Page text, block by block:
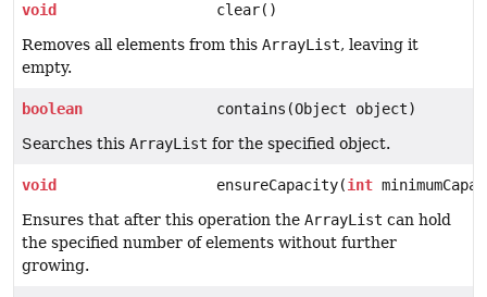
void
clear()
Removes all elements from this ArrayList, leaving it
empty.
boolean
contains(Object object)
Searches this ArrayList for the specified object.
void ensureCapacity(int
Ensures that after this operation the ArrayList can hold
the specified number of elements without further
growing.